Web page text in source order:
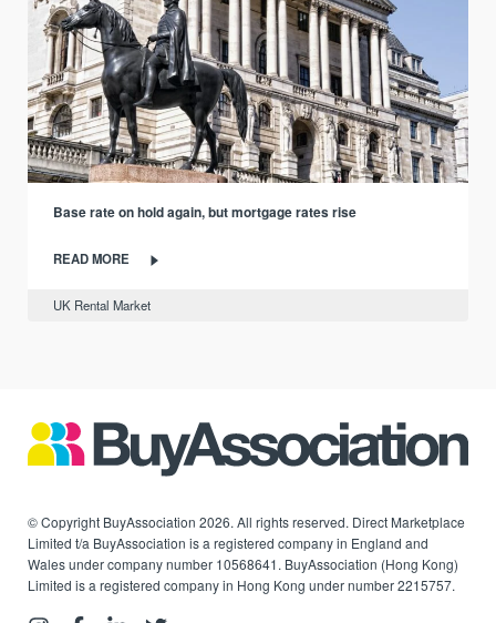
Base rate on hold again, but mortgage rates rise
READ MORE
UK Rental Market
© Copyright BuyAssociation 2026. All rights reserved. Direct Marketplace
Limited t/a BuyAssociation is a registered company in England and
Wales under company number 10568641. BuyAssociation (Hong Kong)
Limited is a registered company in Hong Kong under number 2215757.